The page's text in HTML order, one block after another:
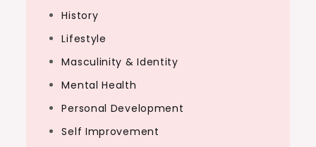
History
Lifestyle
Masculinity & Identity
Mental Health
Personal Development
Self Improvement